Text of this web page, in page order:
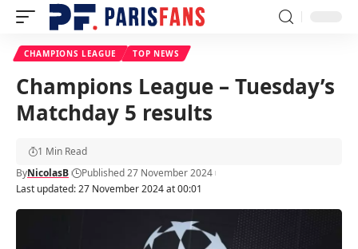
CHAMPIONS LEAGUE TOP NEWS
Champions League – Tuesday’s
Matchday 5 results
Last updated: 27 November 2024 at 00:01
ByNicolasB Published 27 November 2024
1 Min Read